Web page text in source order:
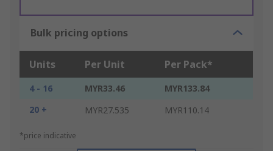
Bulk pricing options
Units Per Unit Per Pack*
4 - 16 MYR33.46
MYR133.84
20 +
MYR27.535 MYR110.14
*price indicative